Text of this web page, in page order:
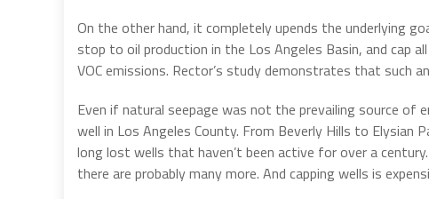
On the other hand, it completely upends the underlying
stop to oil production in the Los Angeles Basin, and cap
VOC emissions. Rector’s study demonstrates that such
Even if natural seepage was not the prevailing source of
well in Los Angeles County. From Beverly Hills to
long lost wells that haven’t been active for over a
there are probably many more. And capping wells is